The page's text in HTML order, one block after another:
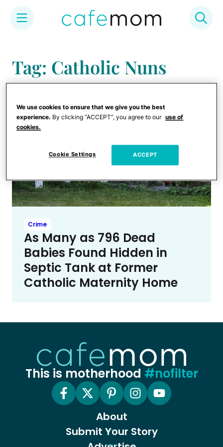
content
Tag: Catholic Nuns
Crime
As Many as 796 Dead
Babies Found Hidden in
Septic Tank at Former
Catholic Maternity Home
This is motherhood #nofilter
About
Submit Your Story
We use cookies to ensure that we give you the best
experience. By clicking “ACCEPT”, you agree to our use of
cookies.
Cookie Settings ACCEPT